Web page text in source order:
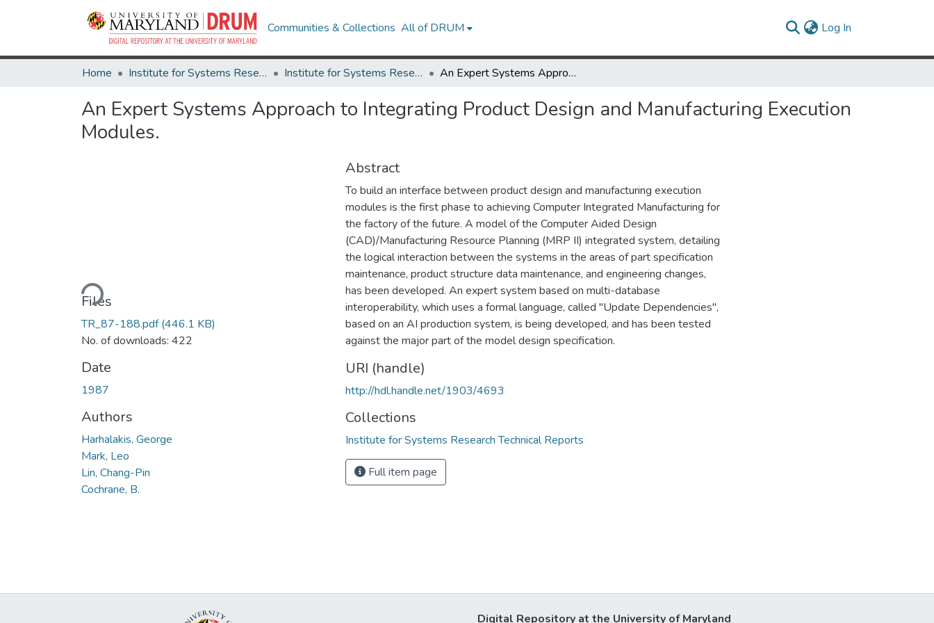
Communities & Collections All of DRUM Log In
Home Institute for Systems Research Institute for Systems Research Technical Reports An Expert Systems Approach to Integrating Product Design and Manufacturing Execution Modules.
An Expert Systems Approach to Integrating Product Design and Manufacturing Execution
Modules.
Loading...
Files
TR_87-188.pdf(446.1 KB)
No. of downloads: 422
Date
1987
Authors
Harhalakis, George
Mark, Leo
Lin, Chang-Pin
Cochrane, B.
Abstract
To build an interface between product design and manufacturing execution
modules is the first phase to achieving Computer Integrated Manufacturing for
the factory of the future. A model of the Computer Aided Design
(CAD)/Manufacturing Resource Planning (MRP II) integrated system, detailing
the logical interaction between the systems in the areas of part specification
maintenance, product structure data maintenance, and engineering changes,
has been developed. An expert system based on multi-database
interoperability, which uses a formal language, called "Update Dependencies",
based on an AI production system, is being developed, and has been tested
against the major part of the model design specification.
URI (handle)
http://hdl.handle.net/1903/4693
Collections
Institute for Systems Research Technical Reports
Full item page
Digital Repository at the University of Maryland